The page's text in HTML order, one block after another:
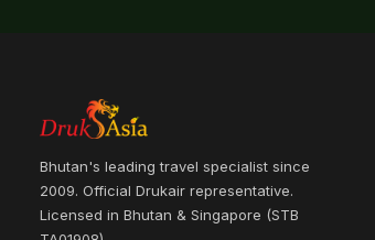
Bhutan's leading travel specialist since
2009. Official Drukair representative.
Licensed in Bhutan & Singapore (STB